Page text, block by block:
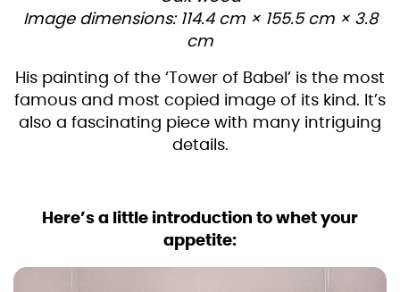
Image dimensions: 114.4 cm × 155.5 cm × 3.8
cm
His painting of the ‘Tower of Babel’ is the most
famous and most copied image of its kind. It’s
also a fascinating piece with many intriguing
details.
Here’s a little introduction to whet your
appetite: